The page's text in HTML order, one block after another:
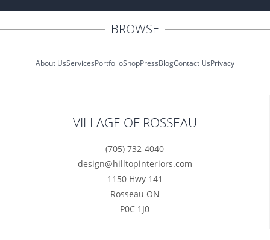
BROWSE
About UsServicesPortfolioShopPressBlogContact UsPrivacy
VILLAGE OF ROSSEAU
(705) 732-4040
design@hilltopinteriors.com
1150 Hwy 141
Rosseau ON
P0C 1J0